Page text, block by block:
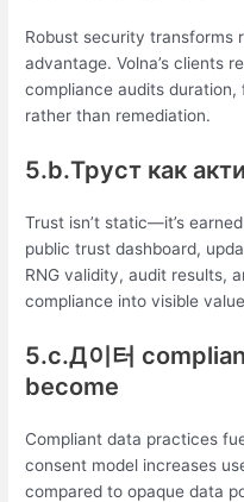
Robust security transforms
advantage. Volna’s clients
compliance audits
rather than remediation.
5.b.Труст как
Trust isn’t static—it’s
public trust dashboard,
RNG validity, audit results,
compliance into visible
5.c.Д이터
become
Compliant data practices
consent model increases
compared to opaque data